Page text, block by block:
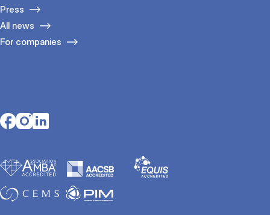
Press
All news
For companies
Opens in a new tab
Opens in a new tab
Opens in a new tab